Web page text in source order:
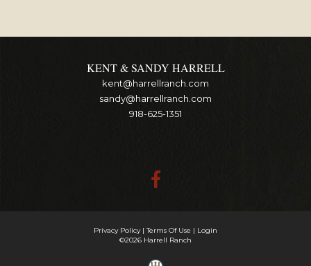
KENT & SANDY HARRELL
kent@harrellranch.com
sandy@harrellranch.com
918-625-1351
Privacy Policy Terms Of Use
Login
©2026 Harrell Ranch